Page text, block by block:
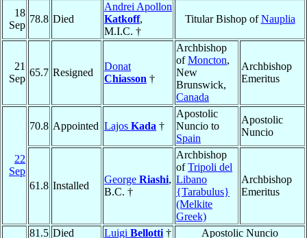
18
Sep
78.8 Died
Andrei Apollon
Katkoff,
M.I.C. †
Titular Bishop ofNauplia
21
Sep
65.7 Resigned
Donat
Chiasson †
Archbishop
ofMoncton,
New
Brunswick,
Canada
Archbishop
Emeritus
22
Sep
70.8 Appointed Lajos Kada †
Apostolic
Nuncio to
Spain
Apostolic
Nuncio
61.8 Installed
George Riashi,
B.C. †
Archbishop
ofTripoli del
Libano
{Tarabulus}
(Melkite
Greek)
Archbishop
Emeritus
81.5 Died Luigi Bellotti † Apostolic Nuncio